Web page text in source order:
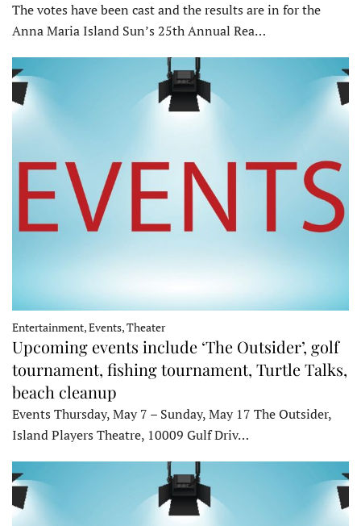
The votes have been cast and the results are in for the
Anna Maria Island Sun’s 25th Annual Rea…
Entertainment, Events, Theater
Upcoming events include ‘The Outsider’, golf
tournament, fishing tournament, Turtle Talks,
beach cleanup
Events Thursday, May 7 – Sunday, May 17 The Outsider,
Island Players Theatre, 10009 Gulf Driv…